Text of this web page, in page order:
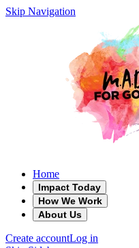
Skip Navigation
Home
Impact Today
How We Work
About Us
Create accountLog in